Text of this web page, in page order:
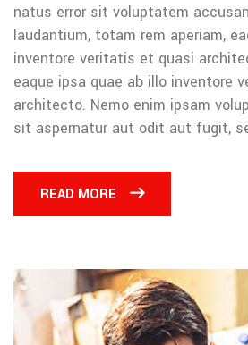
natus error sit voluptatem
laudantium, totam rem aperiam,
inventore veritatis et quasi
eaque ipsa quae ab illo inventore
architecto. Nemo enim ipsam
sit aspernatur aut odit aut fugit,
READ MORE